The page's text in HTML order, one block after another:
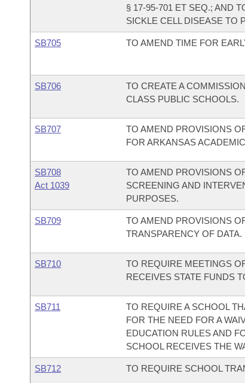
§ 17-95-701 ET SEQ.; AND
SICKLE CELL DISEASE TO
SB705 TO AMEND TIME FOR
SB706
TO CREATE A
CLASS PUBLIC SCHOOLS.
SB707
TO AMEND PROVISIONS
FOR ARKANSAS
SB708
Act 1039
TO AMEND PROVISIONS
SCREENING AND
PURPOSES.
SB709
TO AMEND PROVISIONS
TRANSPARENCY OF DATA.
SB710
TO REQUIRE MEETINGS
RECEIVES STATE FUNDS
SB711
TO REQUIRE A SCHOOL
FOR THE NEED FOR A
EDUCATION RULES AND
SCHOOL RECEIVES THE
SB712 TO REQUIRE SCHOOL